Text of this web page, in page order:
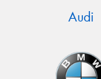
Audi